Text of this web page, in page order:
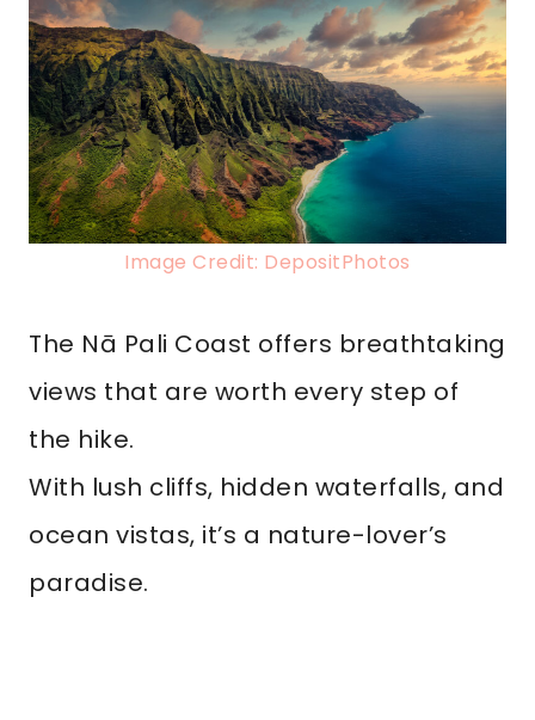
Image Credit: DepositPhotos
The Nā Pali Coast offers breathtaking
views that are worth every step of
the hike.
With lush cliffs, hidden waterfalls, and
ocean vistas, it’s a nature-lover’s
paradise.